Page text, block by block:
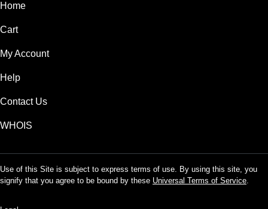
Home
Cart
My Account
Help
Contact Us
WHOIS
Use of this Site is subject to express terms of use. By using this site, you
signify that you agree to be bound by these Universal Terms of Service.